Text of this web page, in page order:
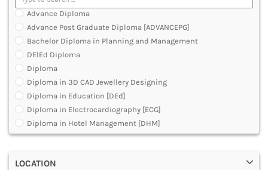
MEDICAL
OTHERS
SCIENCE
ARCHITECTURE
JOURNALISM AND MASS COMM
PHARMACY
PARAMEDICAL
DENTAL
MULTIMEDIA AND ANIMATION
Advance Diploma
Advance Post Graduate Diploma [ADVANCEPG]
Bachelor Diploma in Planning and Management
DElEd Diploma
Diploma
Diploma in 3D CAD Jewellery Designing
Diploma in Education [DEd]
Diploma in Electrocardiography [ECG]
Diploma in Hotel Management [DHM]
Diploma in Operation Theatre Technician [DOTT]
Diploma in Public Health [DPH]
LOCATION